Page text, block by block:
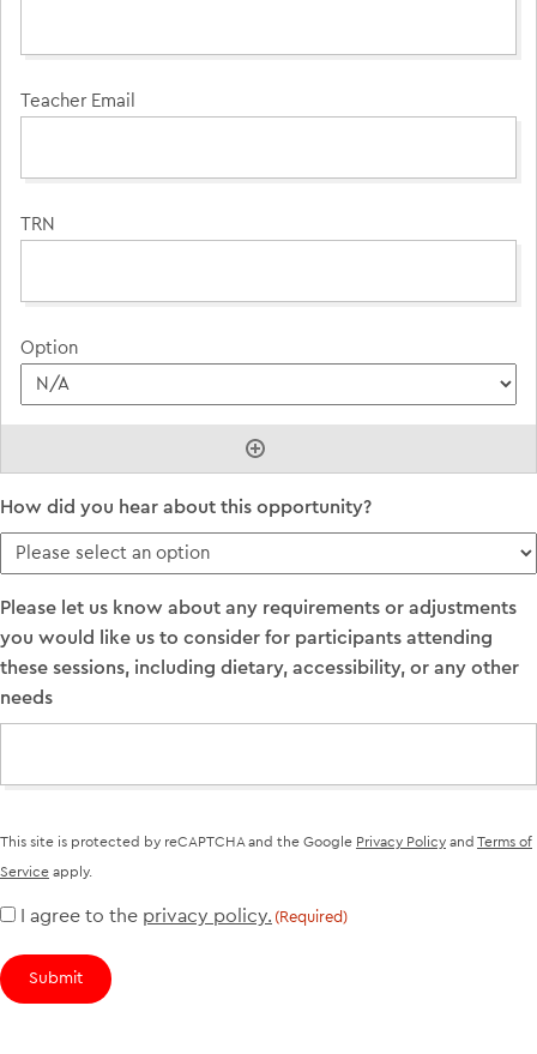
How did you hear about this opportunity?
Please let us know about any requirements or adjustments
you would like us to consider for participants attending
these sessions, including dietary, accessibility, or any other
needs
This site is protected by reCAPTCHA and the Google Privacy Policy and Terms of
Service apply.
Consent(Required)
I agree to the privacy policy. (Required)
Submit